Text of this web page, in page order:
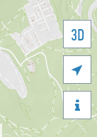
3D

